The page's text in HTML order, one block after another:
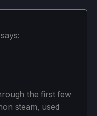
says:
the first few
steam, used